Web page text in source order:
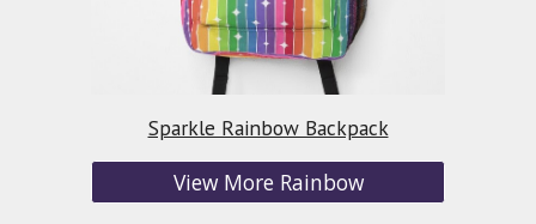
Sparkle Rainbow Backpack
View More Rainbow